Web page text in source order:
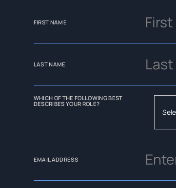
FIRST NAME
LAST NAME
WHICH OF THE FOLLOWING BEST
DESCRIBES YOUR ROLE?
EMAIL ADDRESS